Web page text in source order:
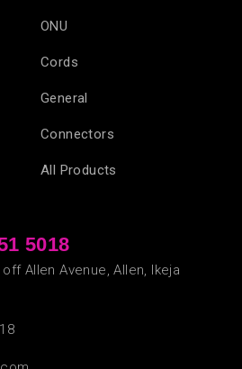
ONU
Cords
General
Connectors
All Products
5018
Allen Avenue, Allen, Ikeja